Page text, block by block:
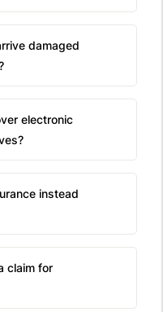
damaged
electronic
instead
claim for